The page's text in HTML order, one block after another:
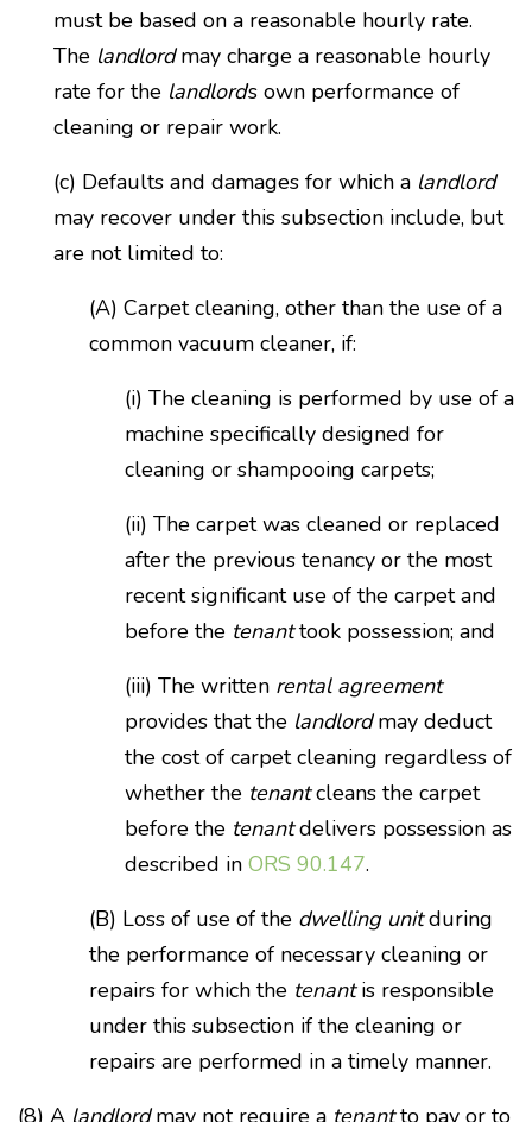
must be based on a reasonable hourly rate.
The landlordmay charge a reasonable hourly
rate for the landlord’s own performance of
cleaning or repair work.
(c) Defaults and damages for which a landlord
may recover under this subsection include, but
are not limited to:
(A) Carpet cleaning, other than the use of a
common vacuum cleaner, if:
(i) The cleaning is performed by use of a
machine specifically designed for
cleaning or shampooing carpets;
(ii) The carpet was cleaned or replaced
after the previous tenancy or the most
recent significant use of the carpet and
before the tenanttook possession; and
(iii) The written rental agreement
provides that the landlordmay deduct
the cost of carpet cleaning regardless of
whether the tenantcleans the carpet
before the tenantdelivers possession as
described in ORS 90.147.
(B) Loss of use of the dwelling unitduring
the performance of necessary cleaning or
repairs for which the tenantis responsible
under this subsection if the cleaning or
repairs are performed in a timely manner.
(8) A landlordmay not require a tenantto pay or to